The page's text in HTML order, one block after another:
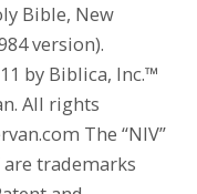
Bible, New
version).
by Biblica, Inc.™
All rights
The “NIV”
trademarks